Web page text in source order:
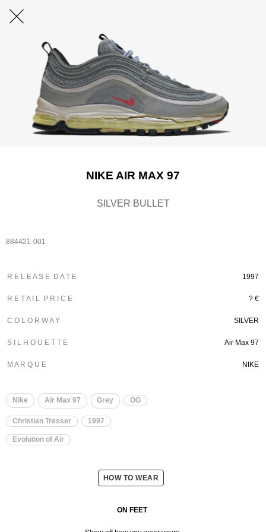
NIKE AIR MAX 97
SILVER BULLET
884421-001
R E L E A S E D A T E 1997
R E T A I L P R I C E ? €
C O L O R W A Y SILVER
S I L H O U E T T E Air Max 97
M A R Q U E NIKE
Nike Air Max 97 Grey OG
Christian Tresser 1997
Evolution of Air
HOW TO WEAR
ON FEET